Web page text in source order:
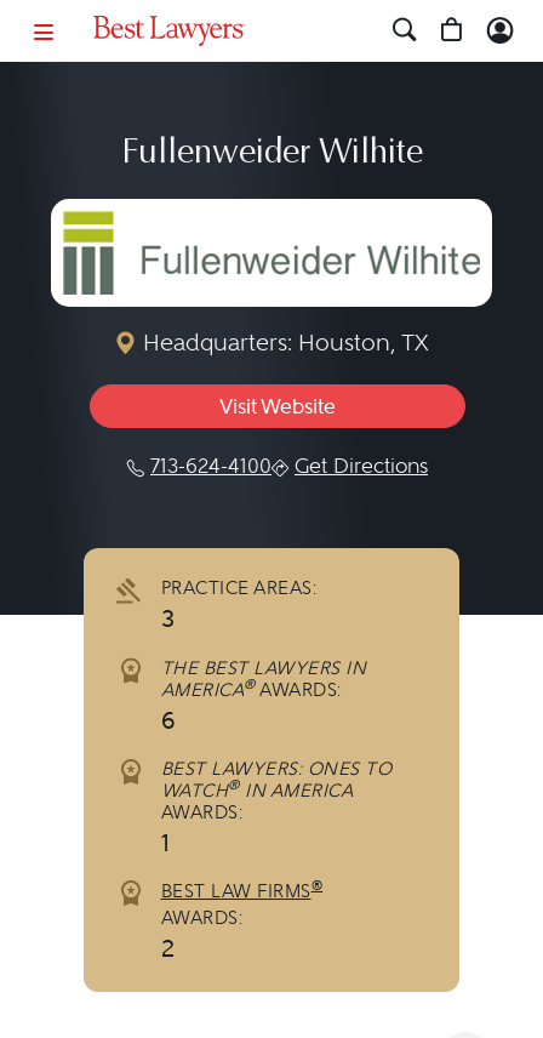
Fullenweider Wilhite
Headquarters: Houston, TX
Visit Website
713-624-4100 Get Directions
PRACTICE AREAS:
3
THE BEST LAWYERS IN
AMERICA®AWARDS:
6
BEST LAWYERS: ONES TO
WATCH®IN AMERICA
AWARDS:
1
BEST LAW FIRMS®
AWARDS:
2